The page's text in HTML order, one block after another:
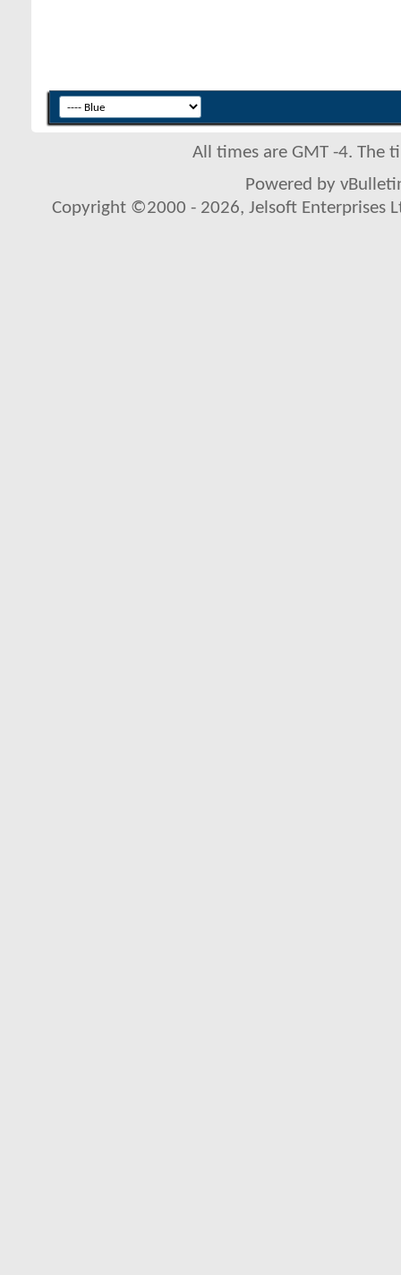
All times are GMT -4. The
Powered by
Copyright ©2000 - 2026, Jelsoft Enterprises